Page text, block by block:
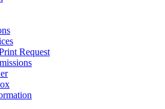
Request